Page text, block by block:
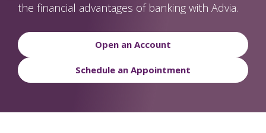
the financial advantages of banking with Advia.
Open an Account
Schedule an Appointment